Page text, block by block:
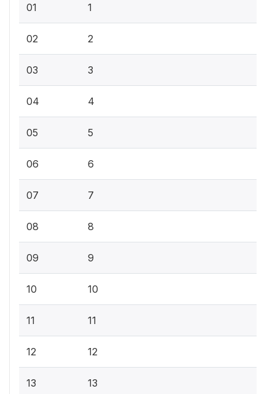
01 1
02 2
03 3
04 4
05 5
06 6
07 7
08 8
09 9
10 10
11 11
12 12
13 13